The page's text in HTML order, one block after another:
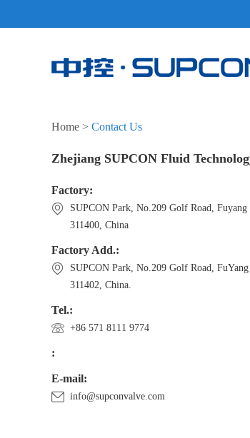
Home > Contact Us
Zhejiang SUPCON Fluid
Factory:
SUPCON Park, No.209 Golf Road,
311400, China
Factory Add.:
SUPCON Park, No.209 Golf Road,
311402, China.
Tel.:
+86 571 8111 9774
:
E-mail:
info@supconvalve.com